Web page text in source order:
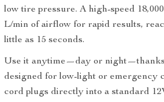
low tire pressure. A high-speed
L/min of airflow for rapid results,
little as 15 seconds.
Use it anytime—day or
designed for low-light or emergency
cord plugs directly into a standard